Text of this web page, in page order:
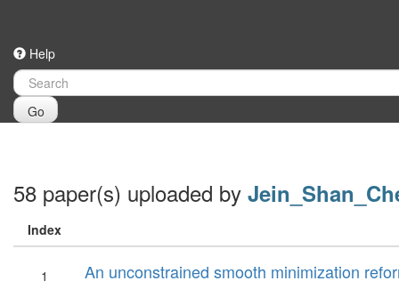
Help
Go
58 paper(s) uploaded by
Index
1 An unconstrained smooth minimization